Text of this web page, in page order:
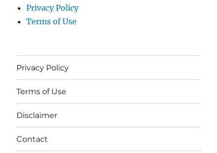
Privacy Policy
Terms of Use
Privacy Policy
Terms of Use
Disclaimer
Contact